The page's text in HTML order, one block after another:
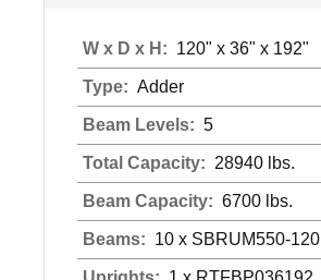
W x D x H: 120" x 36" x 192"
Type: Adder
Beam Levels: 5
Total Capacity: 28940 lbs.
Beam Capacity: 6700 lbs.
Beams: 10 x SBRUM550-120